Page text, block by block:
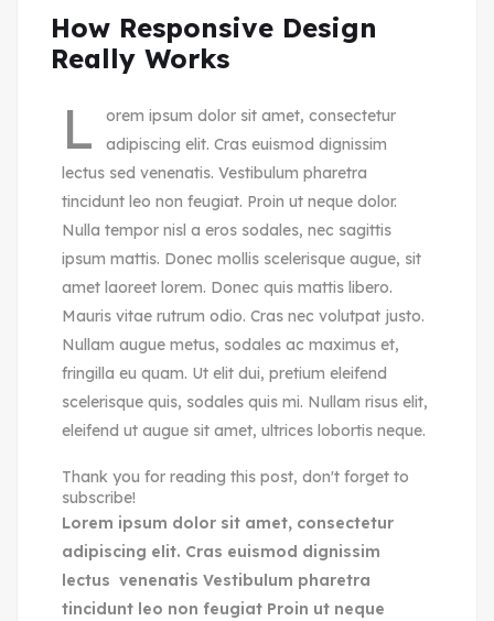
How Responsive Design
Really Works
L
orem ipsum dolor sit amet, consectetur
adipiscing elit. Cras euismod dignissim
lectus sed venenatis. Vestibulum pharetra
tincidunt leo non feugiat. Proin ut neque dolor.
Nulla tempor nisl a eros sodales, nec sagittis
ipsum mattis. Donec mollis scelerisque augue, sit
amet laoreet lorem. Donec quis mattis libero.
Mauris vitae rutrum odio. Cras nec volutpat justo.
Nullam augue metus, sodales ac maximus et,
fringilla eu quam. Ut elit dui, pretium eleifend
scelerisque quis, sodales quis mi. Nullam risus elit,
eleifend ut augue sit amet, ultrices lobortis neque.
Thank you for reading this post, don't forget to
subscribe!
Lorem ipsum dolor sit amet, consectetur
adipiscing elit. Cras euismod dignissim
lectus venenatis Vestibulum pharetra
tincidunt leo non feugiat Proin ut neque